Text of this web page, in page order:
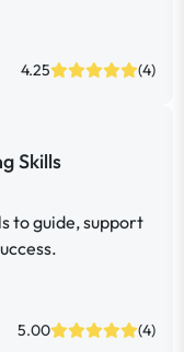
4.25 (4)
Skills
to guide, support
5.00 (4)